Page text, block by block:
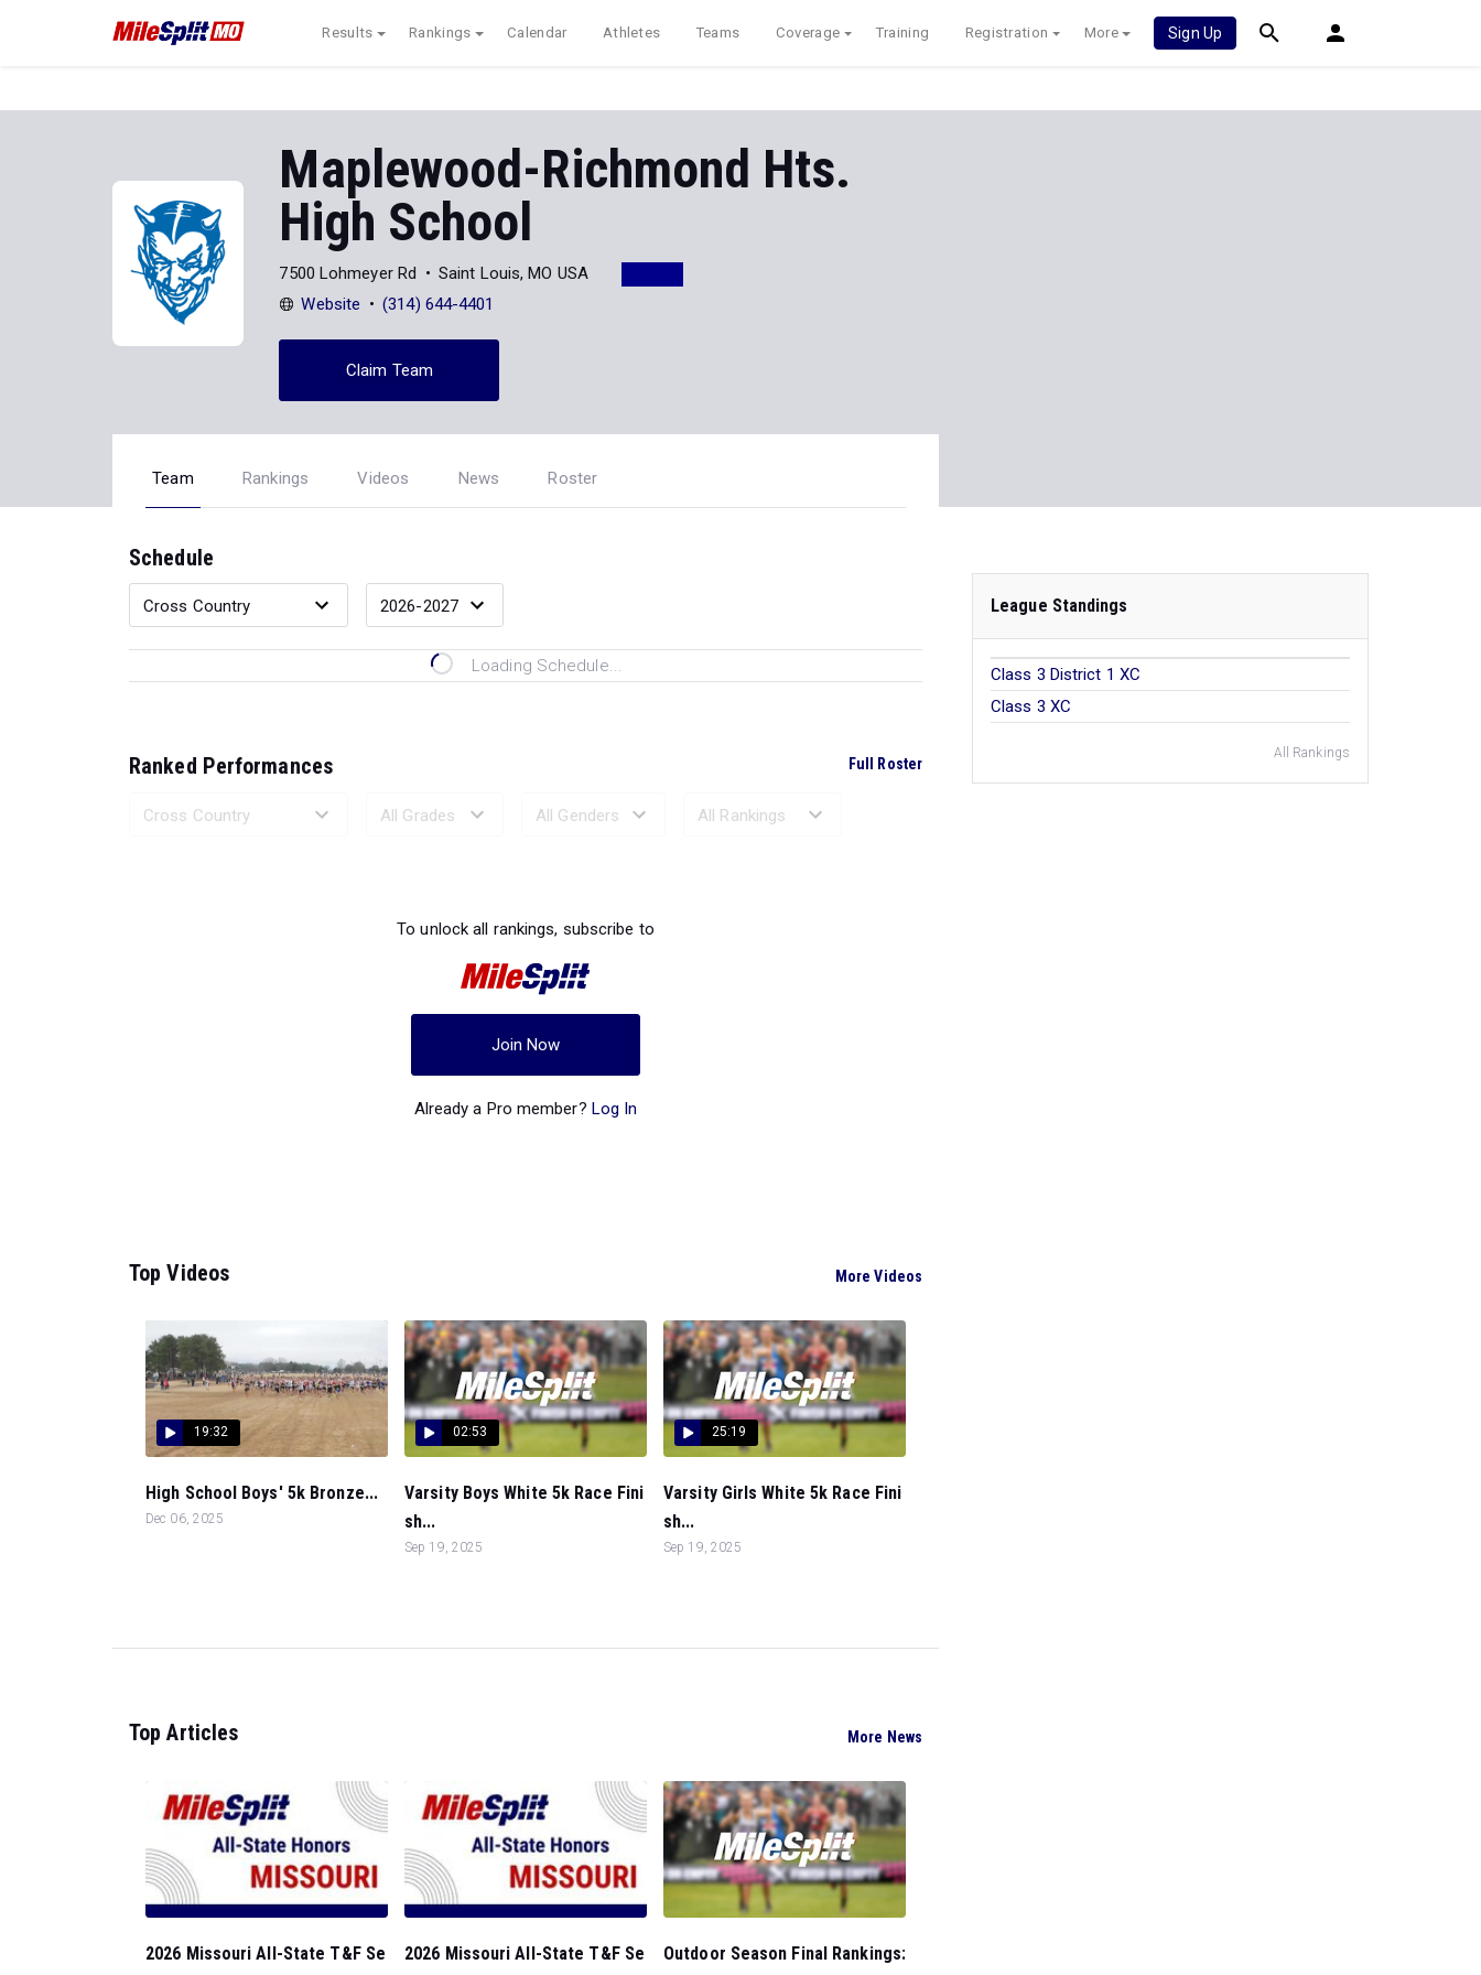
Results Rankings Calendar Athletes Teams Coverage Training Registration More Sign Up
Maplewood-Richmond Hts.
High School
7500 Lohmeyer Rd
Saint Louis, MO USA
Website
(314) 644-4401
Claim Team
Team Rankings Videos News Roster
Schedule
Loading Schedule...
Ranked Performances Full Roster
To unlock all rankings, subscribe to
Join Now
Already a Pro member? Log In
Top Videos More Videos
19:32
High School Boys' 5k Bronze...
Dec 06, 2025
02:53
Varsity Boys White 5k Race Fini
sh...
Sep 19, 2025
25:19
Varsity Girls White 5k Race Fini
sh...
Sep 19, 2025
Top Articles More News
2026 Missouri All-State T&F Se
2026 Missouri All-State T&F Se
Outdoor Season Final Rankings:
League Standings
Class 3 District 1 XC
Class 3 XC
All Rankings